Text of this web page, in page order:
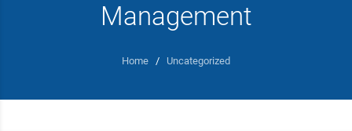
Management
Home / Uncategorized